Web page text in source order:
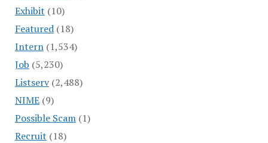
Exhibit (10)
Featured(18)
Intern(1,534)
Job (5,230)
Listserv(2,488)
NIME(9)
Possible Scam(1)
Recruit (18)